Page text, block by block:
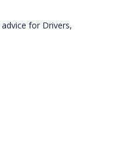
for Drivers,